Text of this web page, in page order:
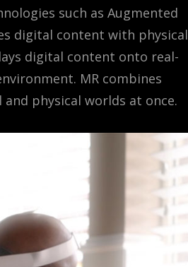
such as Augmented
digital content with physical
digital content onto real-
MR combines
physical worlds at once.